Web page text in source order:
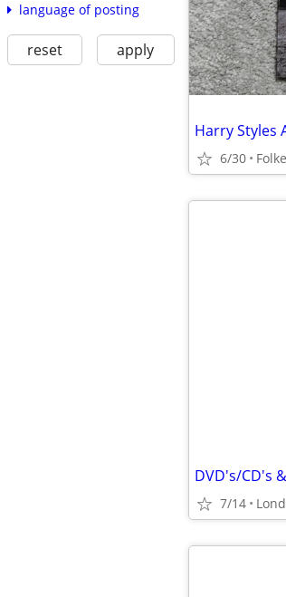
language of posting
reset apply
Harry Styles
6/30
7/14